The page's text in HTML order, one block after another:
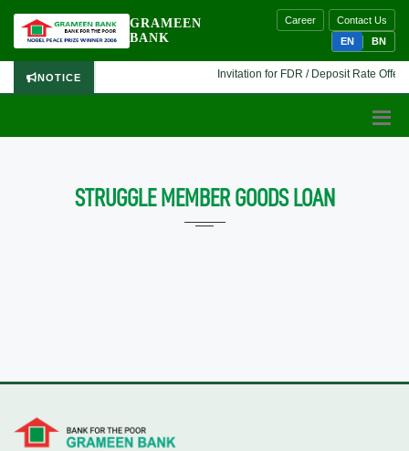
GRAMEEN
BANK
Career
Contact Us
EN
BN
NOTICE Invitation for FDR / Deposit Rate
STRUGGLE MEMBER GOODS LOAN